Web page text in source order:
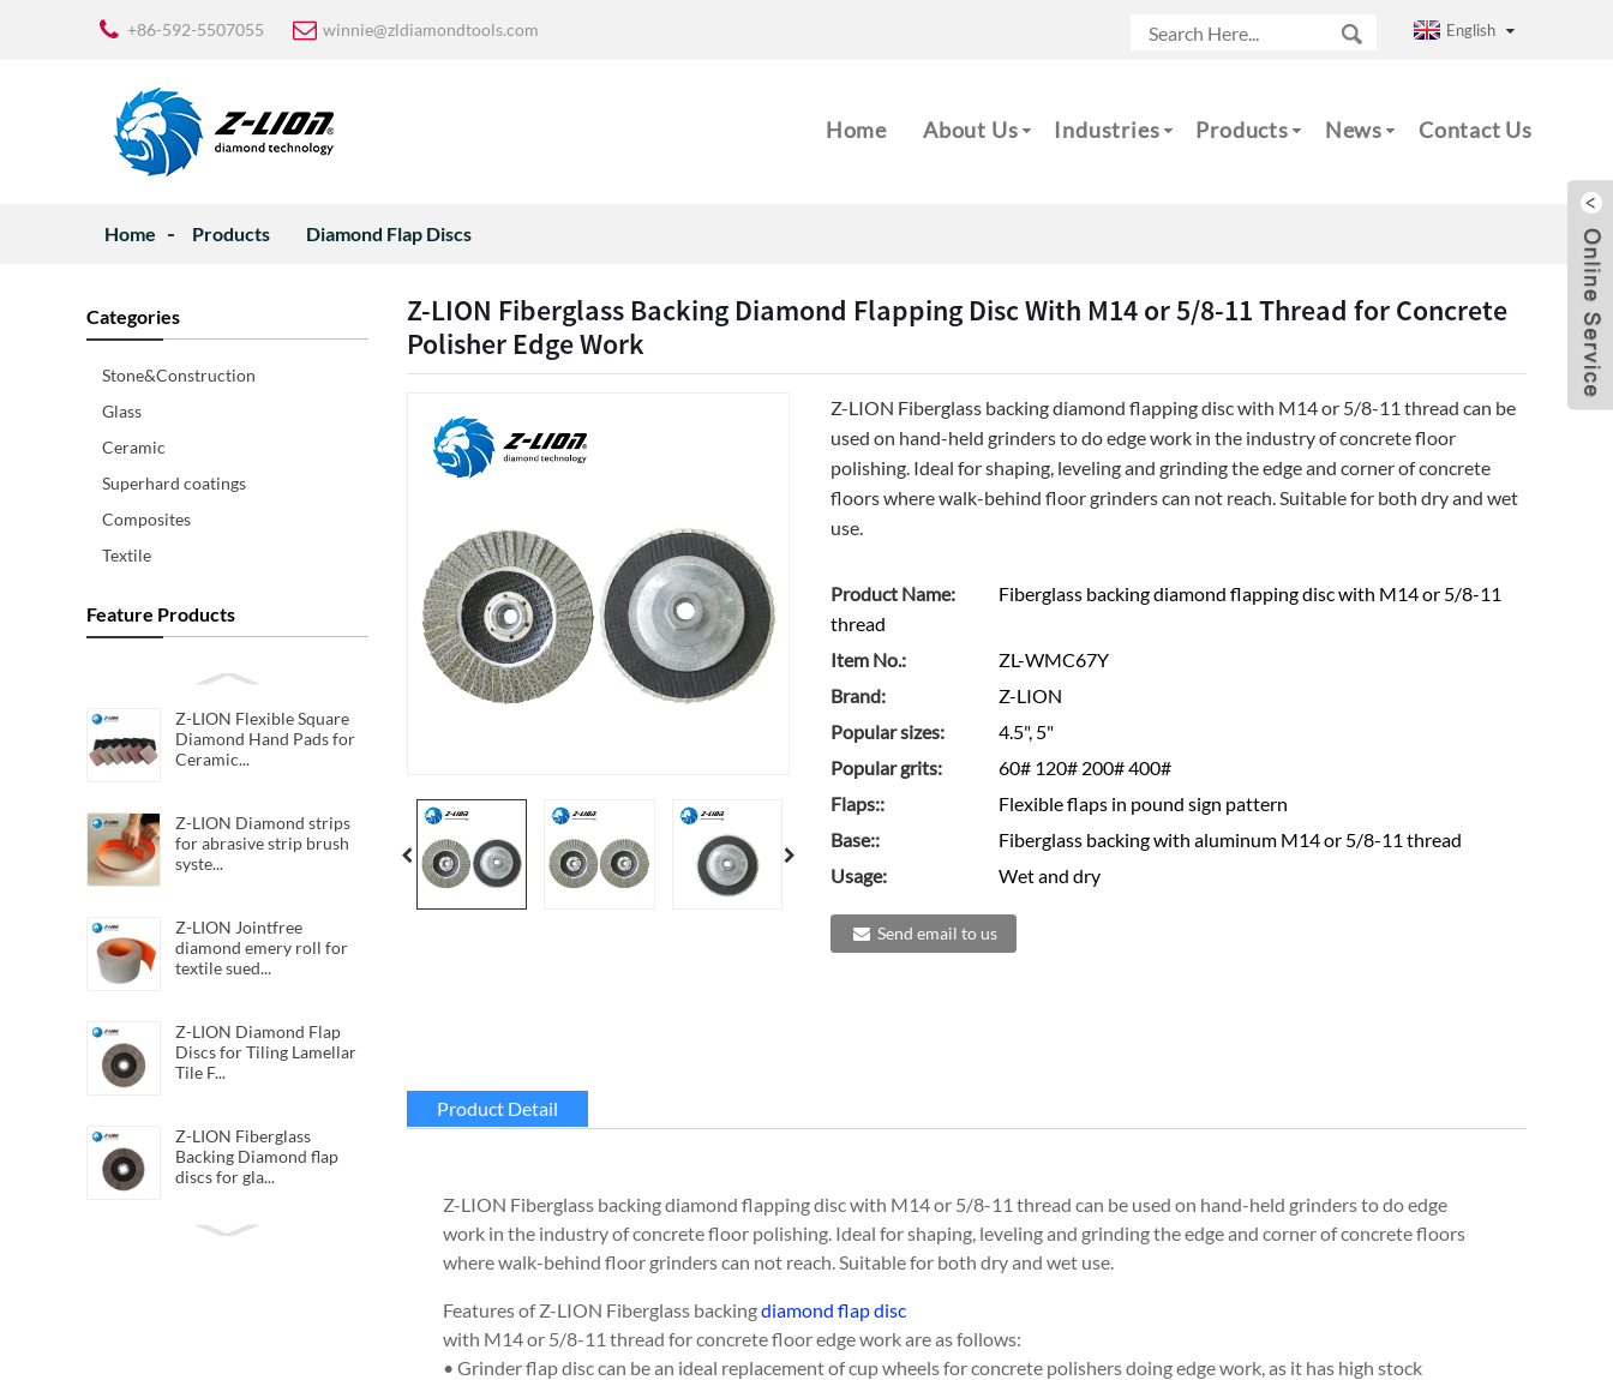
+86-592-5507055 winnie@zldiamondtools.com English
Home About Us Industries Products News Contact Us
Home Products Diamond Flap Discs
Categories
Stone&Construction
Glass
Ceramic
Superhard coatings
Composites
Textile
Feature Products
Z-LION Flexible Square
Diamond Hand Pads for
Ceramic...
Z-LION Diamond strips
for abrasive strip brush
syste...
Z-LION Jointfree
diamond emery roll for
textile sued...
Z-LION Diamond Flap
Discs for Tiling Lamellar
Tile F...
Z-LION Fiberglass
Backing Diamond flap
discs for gla...
Z-LION Flexible Diamond
Z-LION Fiberglass Backing Diamond Flapping Disc With M14 or 5/8-11 Thread for Concrete
Polisher Edge Work
Z-LION Fiberglass backing diamond flapping disc with M14 or 5/8-11 thread can be
used on hand-held grinders to do edge work in the industry of concrete floor
polishing. Ideal for shaping, leveling and grinding the edge and corner of concrete
floors where walk-behind floor grinders can not reach. Suitable for both dry and wet
use.
Product Name:
Fiberglass backing diamond flapping disc with M14 or 5/8-11
thread
Item No.:
ZL-WMC67Y
Brand:
Z-LION
Popular sizes:
4.5", 5"
Popular grits:
60# 120# 200# 400#
Flaps::
Flexible flaps in pound sign pattern
Base::
Fiberglass backing with aluminum M14 or 5/8-11 thread
Usage:
Wet and dry
Send email to us
Product Detail
Z-LION Fiberglass backing diamond flapping disc with M14 or 5/8-11 thread can be used on hand-held grinders to do edge
work in the industry of concrete floor polishing. Ideal for shaping, leveling and grinding the edge and corner of concrete floors
where walk-behind floor grinders can not reach. Suitable for both dry and wet use.
Features of Z-LION Fiberglass backingdiamond flap disc
with M14 or 5/8-11 thread for concrete floor edge work are as follows:
• Grinder flap disc can be an ideal replacement of cup wheels for concrete polishers doing edge work, as it has high stock